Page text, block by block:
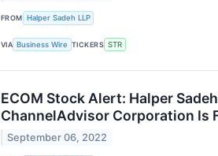
FROM Halper Sadeh LLP
VIA Business Wire TICKERS STR
ECOM Stock Alert: Halper
ChannelAdvisor Corporation Is
September 06, 2022